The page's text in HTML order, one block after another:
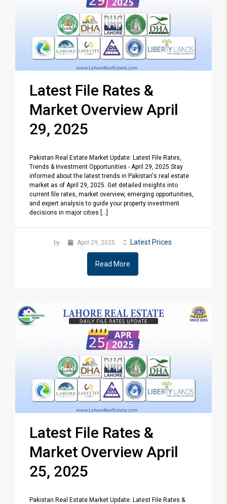
Latest File Rates &
Market Overview April
29, 2025
Pakistan Real Estate Market Update: Latest File Rates,
Trends & Investment Opportunities - April 29, 2025 Stay
informed about the latest trends in Pakistan's real estate
market as of April 29, 2025. Get detailed insights into
current file rates, market overview, emerging opportunities,
and expert analysis to guide your property investment
decisions in major cities [...]
by April 29, 2025 Latest Prices
Read More
Latest File Rates &
Market Overview April
25, 2025
Pakistan Real Estate Market Update: Latest File Rates &